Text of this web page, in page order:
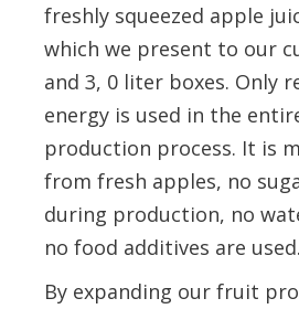
freshly squeezed apple
which we present to our
and 3, 0 liter boxes. Only
energy is used in the
production process. It is
from fresh apples, no
during production, no
no food additives are used.
By expanding our fruit